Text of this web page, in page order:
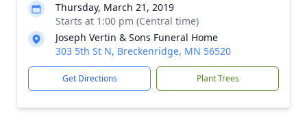
Thursday, March 21, 2019
Starts at 1:00 pm (Central time)
Joseph Vertin & Sons Funeral Home
303 5th St N, Breckenridge, MN 56520
Get Directions Plant Trees